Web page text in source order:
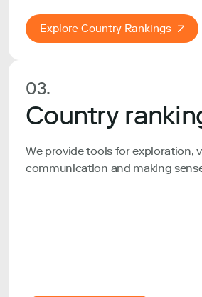
Explore Country Rankings
03.
Country
We provide tools for exploration,
communication and making